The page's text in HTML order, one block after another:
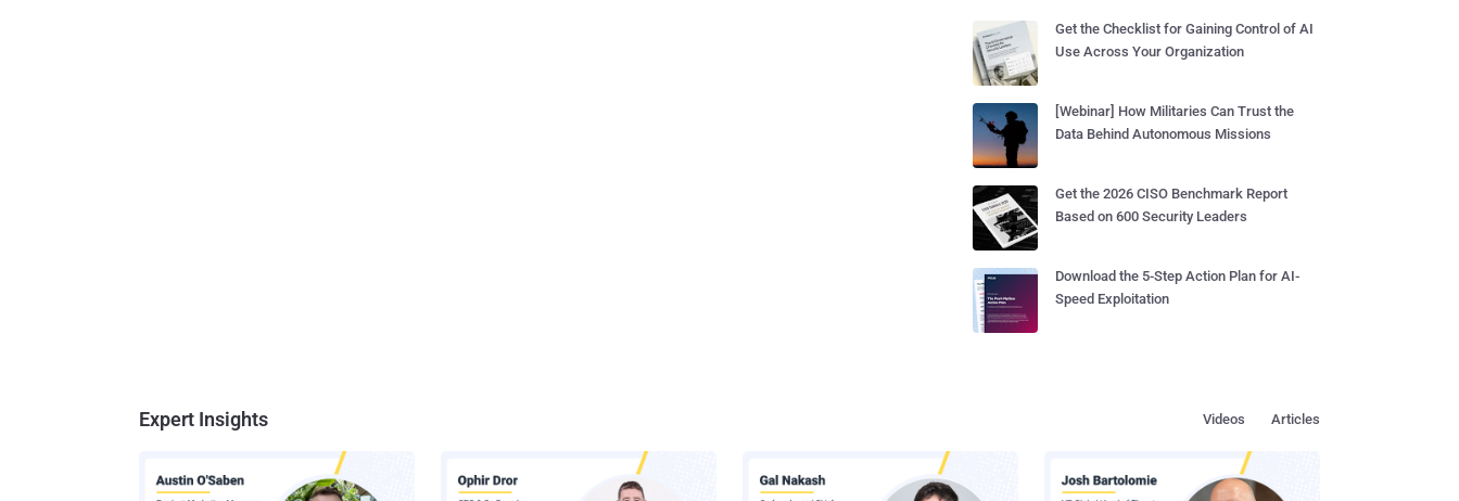
Get the Checklist for Gaining Control of AI
Use Across Your Organization
[Webinar] How Militaries Can Trust the
Data Behind Autonomous Missions
Get the 2026 CISO Benchmark Report
Based on 600 Security Leaders
Download the 5-Step Action Plan for AI-
Speed Exploitation
Expert Insights Articles
Videos